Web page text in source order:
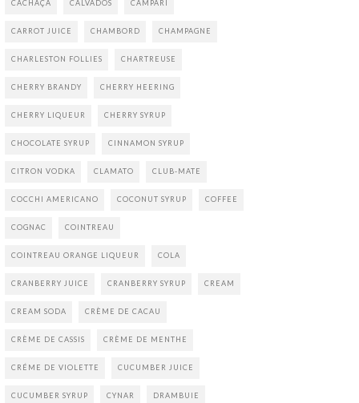
CACHAÇA CALVADOS CAMPARI
CARROT JUICE CHAMBORD CHAMPAGNE
CHARLESTON FOLLIES CHARTREUSE
CHERRY BRANDY CHERRY HEERING
CHERRY LIQUEUR CHERRY SYRUP
CHOCOLATE SYRUP CINNAMON SYRUP
CITRON VODKA CLAMATO CLUB-MATE
COCCHI AMERICANO COCONUT SYRUP COFFEE
COGNAC COINTREAU
COINTREAU ORANGE LIQUEUR COLA
CRANBERRY JUICE CRANBERRY SYRUP CREAM
CREAM SODA CRÈME DE CACAU
CRÈME DE CASSIS CRÈME DE MENTHE
CRÉME DE VIOLETTE CUCUMBER JUICE
CUCUMBER SYRUP CYNAR DRAMBUIE